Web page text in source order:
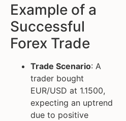
Example of a
Successful
Forex Trade
Trade Scenario: A
trader bought
EUR/USD at 1.1500,
expecting an uptrend
due to positive